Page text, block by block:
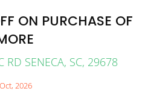
ON PURCHASE OF
RD SENECA, SC, 29678
2026